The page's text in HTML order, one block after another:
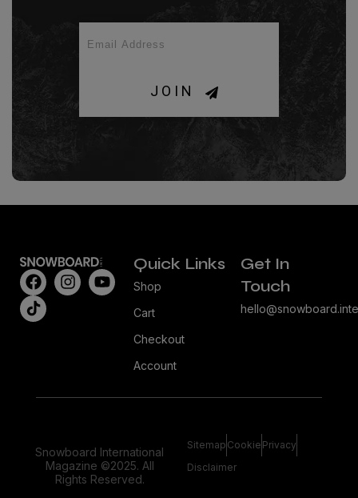
JOIN
Quick Links
Shop
Cart
Checkout
Account
Get In
Touch
Snowboard International
Magazine ©2025. All
Rights Reserved.
Sitemap Cookie Privacy
Disclaimer